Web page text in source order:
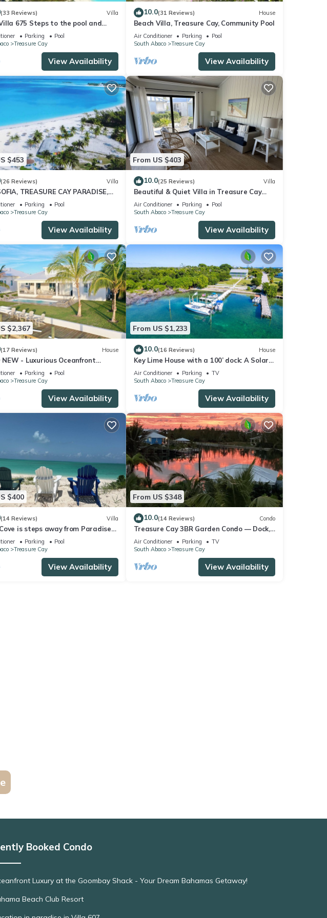
(33 Reviews) Villa
675 Steps to the pool and
2 king bedrooms with private baths
Parking
Pool
Treasure Cay
View Availability
10.0(31 Reviews) House
Beach Villa, Treasure Cay, Community Pool
Air Conditioner Parking
Pool
South Abaco
Treasure Cay
View Availability
$453
(26 Reviews) Villa
TREASURE CAY PARADISE,
Parking
Pool
Treasure Cay
View Availability
From US $403
10.0(25 Reviews) Villa
Beautiful & Quiet Villa in Treasure Cay
Bahamas - Steps from a Stunning Beach!
Air Conditioner Parking
Pool
South Abaco
Treasure Cay
View Availability
$2,367
(17 Reviews) House
NEW - Luxurious Oceanfront
in Treasure Cay with Pool and
Parking
Pool
Treasure Cay
View Availability
From US $1,233
10.0(16 Reviews) House
Key Lime House with a 100’ dock: A Solar-
Powered Waterfront Oasis on Black
Sound
Air Conditioner Parking
TV
South Abaco
Treasure Cay
View Availability
$400
(14 Reviews) Villa
is steps away from Paradise
beach access. OCEANFRONT
Parking
Pool
Treasure Cay
View Availability
From US $348
10.0(14 Reviews) Condo
Treasure Cay 3BR Garden Condo — Dock,
Deck, Sunsets & Steps to Windward
Beach
Air Conditioner Parking
TV
South Abaco
Treasure Cay
View Availability
Booked Condo
Luxury at the Goombay Shack - Your Dream Bahamas Getaway!
Beach Club Resort